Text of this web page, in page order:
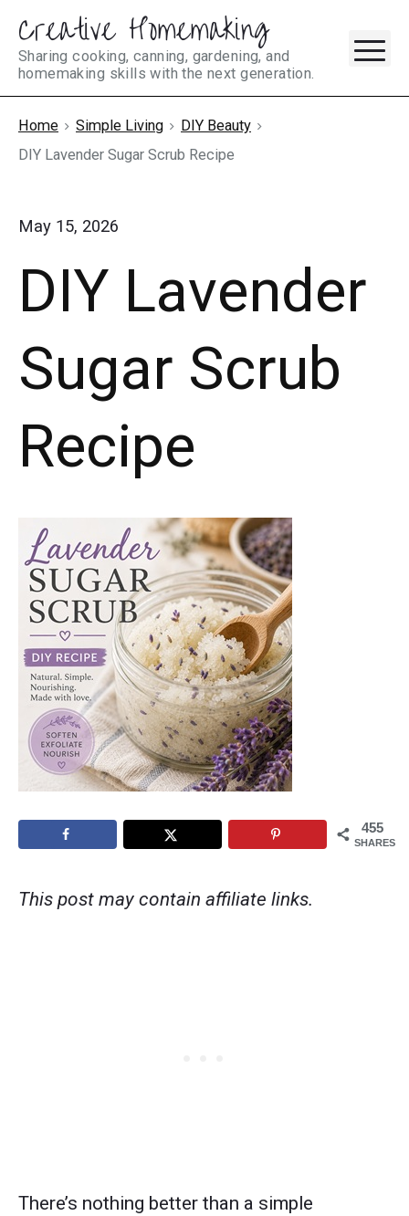
Skip
content
Creative Homemaking
Sharing cooking, canning, gardening, and
homemaking skills with the next generation.
Home Simple Living
DIY Beauty
DIY Lavender Sugar Scrub Recipe
May 15, 2026
DIY Lavender
Sugar Scrub
Recipe
455
SHARES
This post may contain affiliate links.
There’s nothing better than a simple